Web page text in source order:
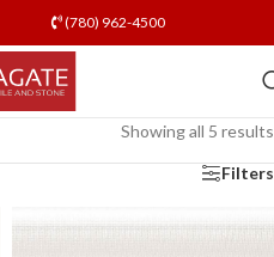
(780) 962-4500
Showing all 5 results
Filters